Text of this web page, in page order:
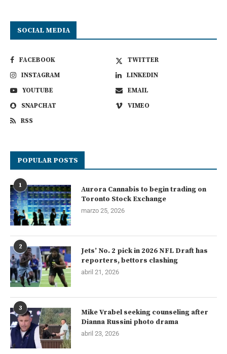
SOCIAL MEDIA
FACEBOOK
TWITTER
INSTAGRAM
LINKEDIN
YOUTUBE
EMAIL
SNAPCHAT
VIMEO
RSS
POPULAR POSTS
1
Aurora Cannabis to begin trading on
Toronto Stock Exchange
marzo 25, 2026
2
Jets’ No. 2 pick in 2026 NFL Draft has
reporters, bettors clashing
abril 21, 2026
3
Mike Vrabel seeking counseling after
Dianna Russini photo drama
abril 23, 2026